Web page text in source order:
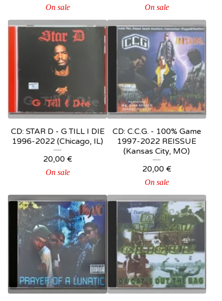
On sale On sale
CD: STAR D - G TILL I DIE
1996-2022 (Chicago, IL)
20,00 €
On sale
CD: C.C.G. - 100% Game
1997-2022 REISSUE
(Kansas City, MO)
20,00 €
On sale